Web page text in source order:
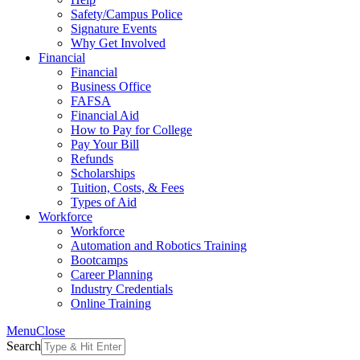
Safety/Campus Police
Signature Events
Why Get Involved
Financial
Financial
Business Office
FAFSA
Financial Aid
How to Pay for College
Pay Your Bill
Refunds
Scholarships
Tuition, Costs, & Fees
Types of Aid
Workforce
Workforce
Automation and Robotics Training
Bootcamps
Career Planning
Industry Credentials
Online Training
MenuClose
Search